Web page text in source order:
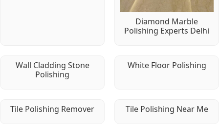
Diamond Marble
Polishing Experts Delhi
Wall Cladding Stone
Polishing
White Floor Polishing
Tile Polishing Remover Tile Polishing Near Me